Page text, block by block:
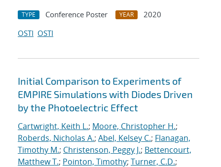
TYPE Conference Poster YEAR
2020
OSTI OSTI
Initial Comparison to Experiments of
EMPIRE Simulations with Diodes Driven
by the Photoelectric Effect
Cartwright, Keith L.; Moore, Christopher H.;
Roberds, Nicholas A.; Abel, Kelsey C.; Flanagan,
Timothy M.; Christenson, Peggy J.; Bettencourt,
Matthew T.; Pointon, Timothy; Turner, C.D.;